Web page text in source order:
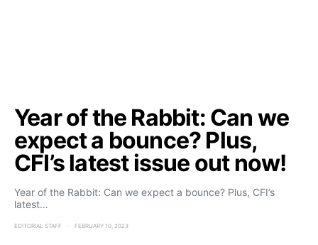
Year of the Rabbit: Can we
expect a bounce? Plus,
CFI’s latest issue out now!
Year of the Rabbit: Can we expect a bounce? Plus, CFI’s
latest…
EDITORIAL STAFF FEBRUARY 10, 2023